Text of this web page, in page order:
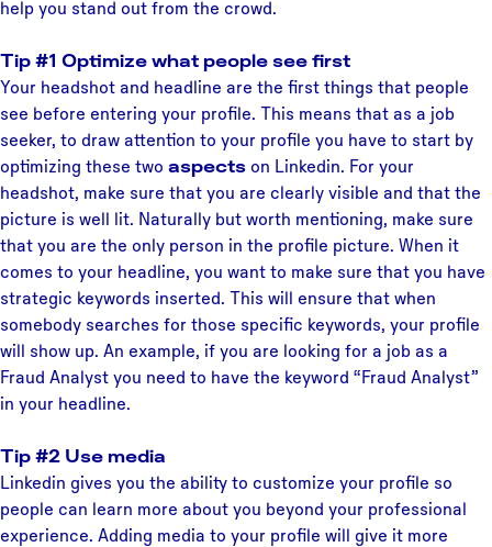
help you stand out from the crowd.
Tip #1 Optimize what people see first
Your headshot and headline are the first things that people
see before entering your profile. This means that as a job
seeker, to draw attention to your profile you have to start by
optimizing these two aspects on Linkedin. For your
headshot, make sure that you are clearly visible and that the
picture is well lit. Naturally but worth mentioning, make sure
that you are the only person in the profile picture. When it
comes to your headline, you want to make sure that you have
strategic keywords inserted. This will ensure that when
somebody searches for those specific keywords, your profile
will show up. An example, if you are looking for a job as a
Fraud Analyst you need to have the keyword “Fraud Analyst”
in your headline.
Tip #2 Use media
Linkedin gives you the ability to customize your profile so
people can learn more about you beyond your professional
experience. Adding media to your profile will give it more